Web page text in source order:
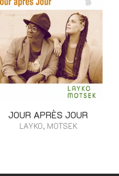
JOUR APRÈS JOUR
LAYKO, MOTSEK